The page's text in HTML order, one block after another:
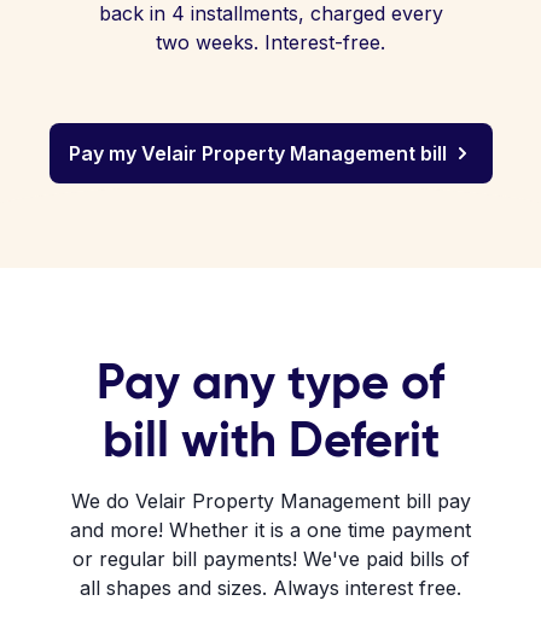
back in 4 installments, charged every
two weeks. Interest-free.
Pay my Velair Property Management bill
Pay any type of
bill with Deferit
We do Velair Property Management bill pay
and more! Whether it is a one time payment
or regular bill payments! We've paid bills of
all shapes and sizes. Always interest free.